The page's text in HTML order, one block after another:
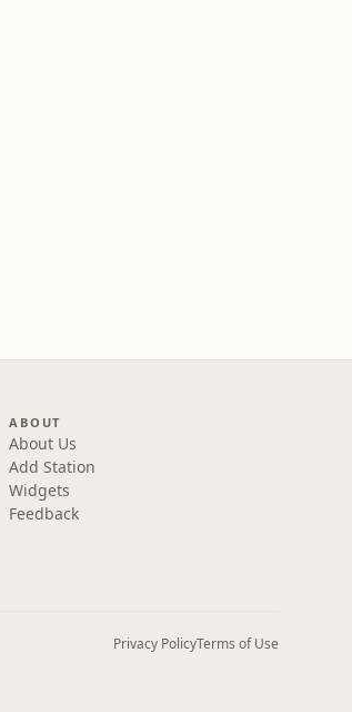
ABOUT
About Us
Add Station
Widgets
Feedback
Privacy PolicyTerms of Use